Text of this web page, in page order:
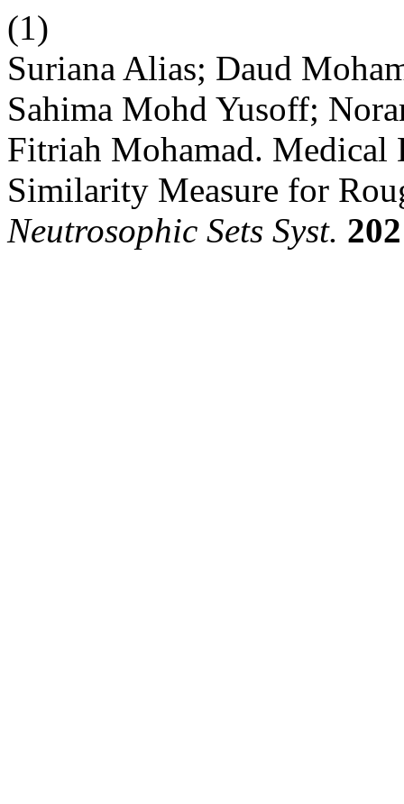
(1)
Suriana Alias; Daud
Sahima Mohd Yusoff;
Fitriah Mohamad. Medical
Similarity Measure for
Neutrosophic Sets Syst.